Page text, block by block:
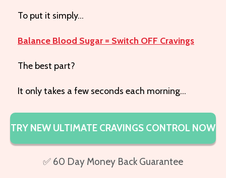
To put it simply…
Balance Blood Sugar = Switch OFF Cravings
The best part?
It only takes a few seconds each morning…
TRY NEW ULTIMATE CRAVINGS CONTROL NOW
✅ 60 Day Money Back Guarantee